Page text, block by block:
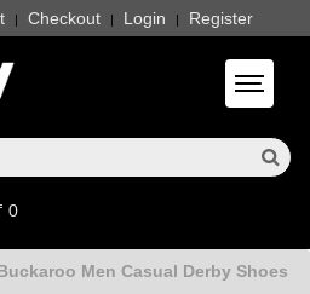
| Checkout | Login | Register
Toggle
0
Men Casual Derby Shoes